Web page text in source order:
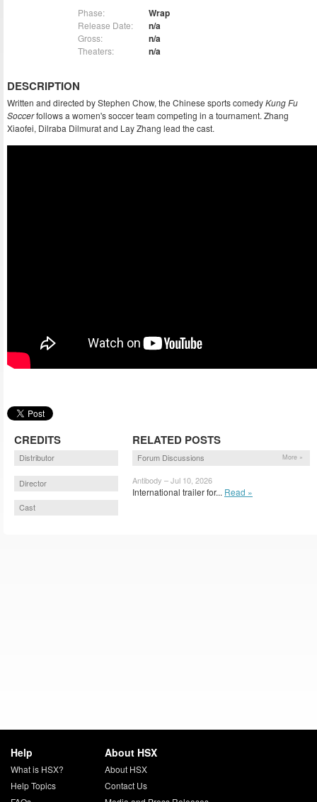
Phase: Wrap
Release Date: n/a
Gross: n/a
Theaters: n/a
DESCRIPTION
Written and directed by Stephen Chow, the Chinese sports comedyKung Fu
Soccerfollows a women's soccer team competing in a tournament. Zhang
Xiaofei, Dilraba Dilmurat and Lay Zhang lead the cast.
CREDITS
Distributor
Director
Cast
RELATED POSTS
Forum Discussions More »
Antibody – Jul 10, 2026
International trailer for... Read »
Help
What is HSX?
Help Topics
About HSX
About HSX
Contact Us